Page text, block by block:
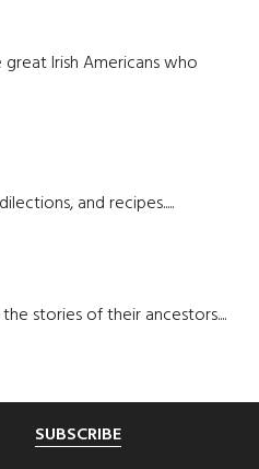
Irish Americans who
and recipes.....
stories of their ancestors....
SUBSCRIBE